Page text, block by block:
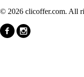
© 2026 clicoffer.com. All